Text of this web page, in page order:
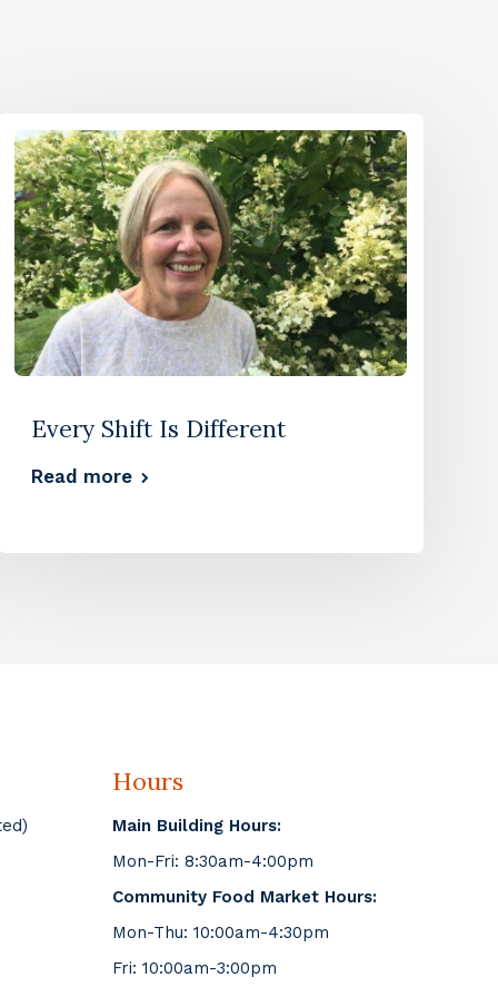
Every Shift Is Different
Read more
Hours
Main Building Hours:
Mon-Fri: 8:30am-4:00pm
Community Food Market Hours:
Mon-Thu: 10:00am-4:30pm
Fri: 10:00am-3:00pm